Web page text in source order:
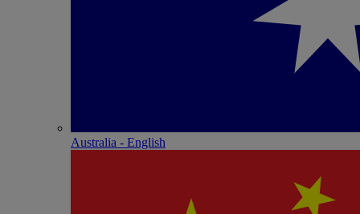
Australia - English